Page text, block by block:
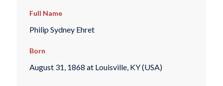
Full Name
Philip Sydney Ehret
Born
August 31, 1868 at Louisville, KY (USA)